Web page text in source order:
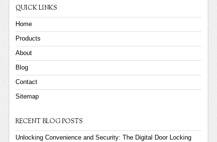
QUICK LINKS
Home
Products
About
Blog
Contact
Sitemap
RECENT BLOG POSTS
Unlocking Convenience and Security: The Digital Door Locking